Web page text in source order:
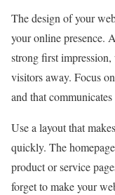
The design of your
your online presence.
strong first
visitors away. Focus
and that
Use a layout that
quickly. The
product or service
forget to make your